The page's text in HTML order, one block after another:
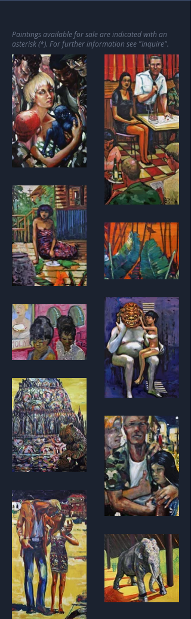
Paintings available for sale are indicated with an
asterisk (*). For further information see "Inquire".